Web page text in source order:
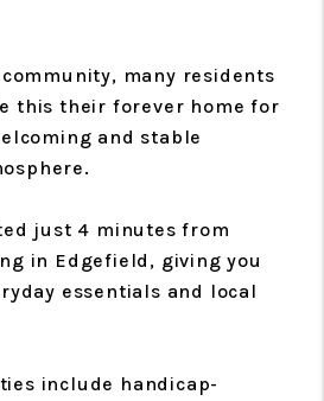
many residents
this their forever home for
and stable
just 4 minutes from
in Edgefield, giving you
essentials and local
include handicap-